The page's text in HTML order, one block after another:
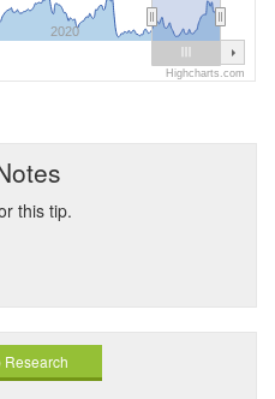
2020
Highcharts.com
this tip.
Research